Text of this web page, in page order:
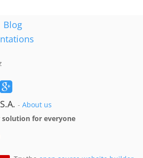
Blog
- About us
for everyone